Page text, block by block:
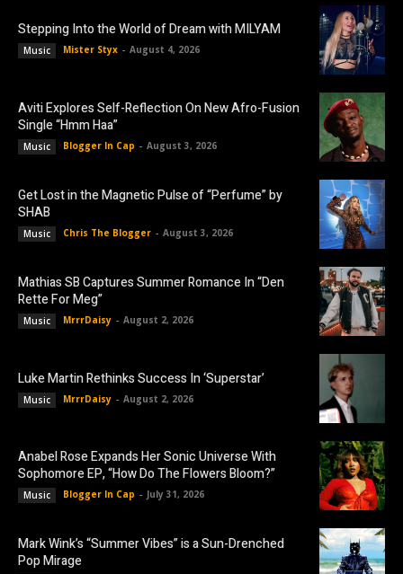
Stepping Into the World of Dream with MILYAM
Music Mister Styx - August 4, 2026
Aviti Explores Self-Reflection On New Afro-Fusion
Single “Hmm Haa”
Music Blogger In Cap - August 3, 2026
Get Lost in the Magnetic Pulse of “Perfume” by
SHAB
Music Chris The Blogger - August 3, 2026
Mathias SB Captures Summer Romance In “Den
Rette For Meg”
Music MrrrDaisy - August 2, 2026
Luke Martin Rethinks Success In ‘Superstar’
Music MrrrDaisy - August 2, 2026
Anabel Rose Expands Her Sonic Universe With
Sophomore EP, “How Do The Flowers Bloom?”
Music Blogger In Cap - July 31, 2026
Mark Wink’s “Summer Vibes” is a Sun-Drenched
Pop Mirage